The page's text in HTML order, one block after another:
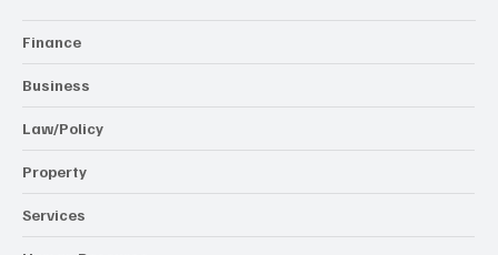
Finance
Business
Law/Policy
Property
Services